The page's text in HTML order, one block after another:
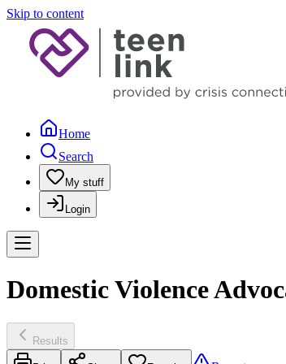
Skip to content
Home
Search
My stuff
Login
Domestic Violence
Results